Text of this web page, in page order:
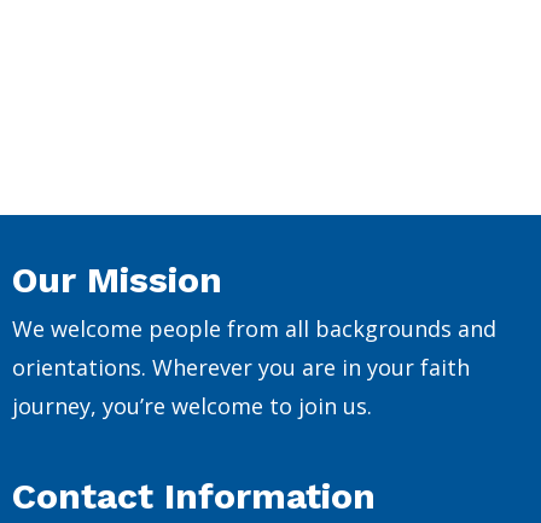
Our Mission
We welcome people from all backgrounds and
orientations. Wherever you are in your faith
journey, you’re welcome to join us.
Contact Information